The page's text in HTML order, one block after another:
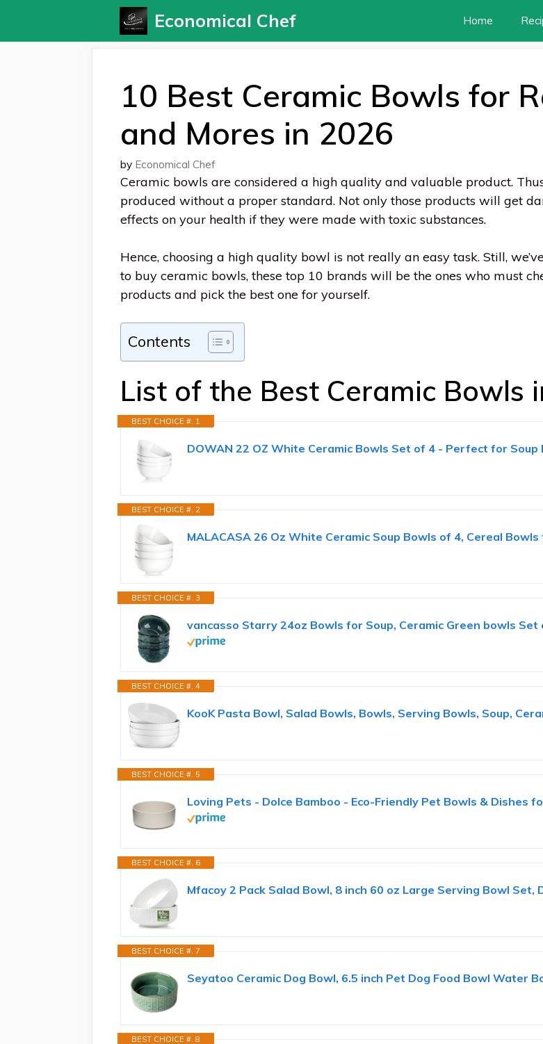
content
Economical Chef Home
10 Best Ceramic Bowls for
and Mores in 2026
by Economical Chef
Ceramic bowls are considered a high quality and valuable product.
produced without a proper standard. Not only those products will get
effects on your health if they were made with toxic substances.
Hence, choosing a high quality bowl is not really an easy task. Still,
to buy ceramic bowls, these top 10 brands will be the ones who must
products and pick the best one for yourself.
Contents
List of the Best Ceramic Bowls
BEST CHOICE #. 1
DOWAN 22 OZ White Ceramic Bowls Set of 4 - Perfect for Soup
BEST CHOICE #. 2
MALACASA 26 Oz White Ceramic Soup Bowls of 4, Cereal
BEST CHOICE #. 3
vancasso Starry 24oz Bowls for Soup, Ceramic Green bowls Set
BEST CHOICE #. 4
KooK Pasta Bowl, Salad Bowls, Bowls, Serving Bowls, Soup,
BEST CHOICE #. 5
Loving Pets - Dolce Bamboo - Eco-Friendly Pet Bowls & Dishes
BEST CHOICE #. 6
Mfacoy 2 Pack Salad Bowl, 8 inch 60 oz Large Serving Bowl
BEST CHOICE #. 7
Seyatoo Ceramic Dog Bowl, 6.5 inch Pet Dog Food Bowl Water
BEST CHOICE #. 8